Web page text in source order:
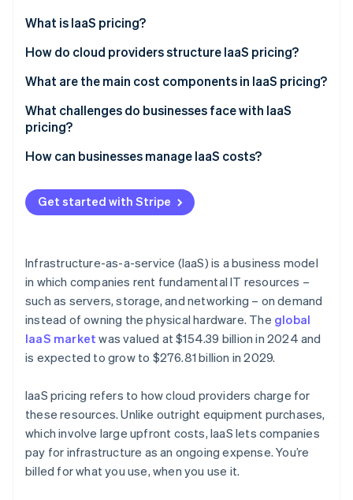
Online identity verification
See how Stripe is building the economic infrastructure
Stripe App Marketplace
What is IaaS pricing?
How IaaS compares to PaaS and SaaS
Why businesses choose IaaS
How do cloud providers structure IaaS pricing?
Pay-as-you-go
Reserved instances
Spot pricing
Mixing and matching for maximum efficiency
What are the main cost components in IaaS pricing?
Computing (VMs and processing power)
Storage (saving data and backups)
Data transfers (bandwidth and network costs)
Application programming interface (API) requests
and managed services
What challenges do businesses face with IaaS
pricing?
Variable bills
Cost-effective scaling
Regional pricing and compliance costs
How can businesses manage IaaS costs?
Stop paying for what you don’t use
Automate scaling (but set limits)
Watch out for hidden costs (especially data
transfer fees)
Use a cost-monitoring tool
Get started with Stripe
Infrastructure-as-a-service (IaaS) is a business model
in which companies rent fundamental IT resources –
such as servers, storage, and networking – on demand
instead of owning the physical hardware. The global
IaaS market was valued at $154.39 billion in 2024 and
is expected to grow to $276.81 billion in 2029.
IaaS pricing refers to how cloud providers charge for
these resources. Unlike outright equipment purchases,
which involve large upfront costs, IaaS lets companies
pay for infrastructure as an ongoing expense. You’re
billed for what you use, when you use it​.